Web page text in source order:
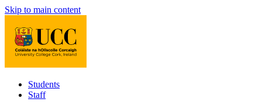
Skip to main content
Students
Staff